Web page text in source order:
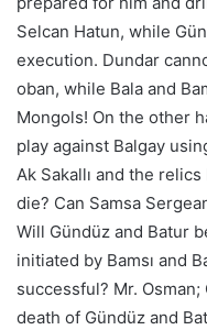
Selcan Hatun, while
execution. Dundar
oban, while Bala and
Mongols! On the other
play against Balgay
Ak Sakallı and the
die? Can Samsa
Will Gündüz and Batur
initiated by Bamsı and
successful? Mr.
death of Gündüz and